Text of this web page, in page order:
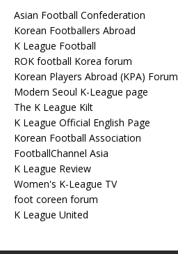
Asian Football Confederation
Korean Footballers Abroad
K League Football
ROK football Korea forum
Korean Players Abroad (KPA) Forum
Modern Seoul K-League page
The K League Kilt
K League Official English Page
Korean Football Association
FootballChannel Asia
K League Review
Women's K-League TV
foot coreen forum
K League United